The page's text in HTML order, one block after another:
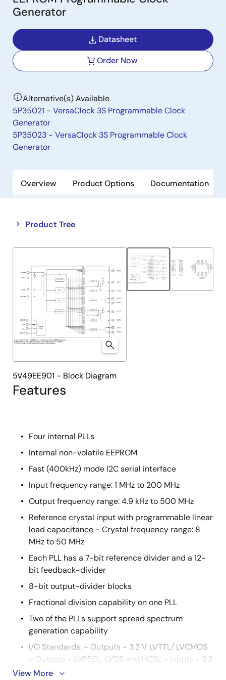
Generator
Datasheet
Order Now
Alternative(s) Available
5P35021 - VersaClock 3S Programmable Clock
Generator
5P35023 - VersaClock 3S Programmable Clock
Generator
Overview Product Options Documentation
Product Tree
Close
tree
Open
tree
Features
Four internal PLLs
Internal non-volatile EEPROM
Fast (400kHz) mode I2C serial interface
Input frequency range: 1 MHz to 200 MHz
Output frequency range: 4.9 kHz to 500 MHz
Reference crystal input with programmable linear
load capacitance - Crystal frequency range: 8
MHz to 50 MHz
Each PLL has a 7-bit reference divider and a 12-
bit feedback-divider
8-bit output-divider blocks
Fractional division capability on one PLL
Two of the PLLs support spread spectrum
generation capability
I/O Standards: - Outputs - 3.3 V LVTTL/ LVCMOS
- Outputs - LVPECL, LVDS and HCSL - Inputs - 3.3
V LVTTL/ LVCMOS
View More
5V49EE901 - Block Diagram